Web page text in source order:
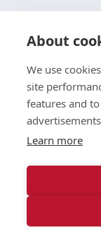
About
Join the Club
Find a Body Shop
Publications
Events
Contact
About
We use
site
features and
Learn more